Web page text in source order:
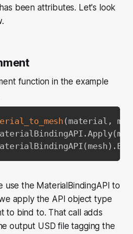
been attributes. Let's look
function in the example
( material ,
.Apply(
( mesh ) .
use the MaterialBindingAPI to
apply the API object type
to bind to. That call adds
output USD file tagging the